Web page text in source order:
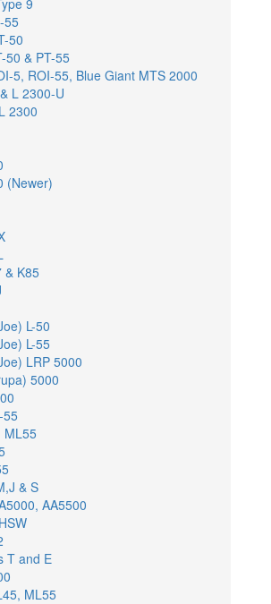
9
55
50
50 & PT-55
5, ROI-55, Blue Giant MTS 2000
L 2300-U
2300
(Newer)
& K85
L-50
L-55
LRP 5000
5000
55
ML55
& S
AA5500
T and E
ML55